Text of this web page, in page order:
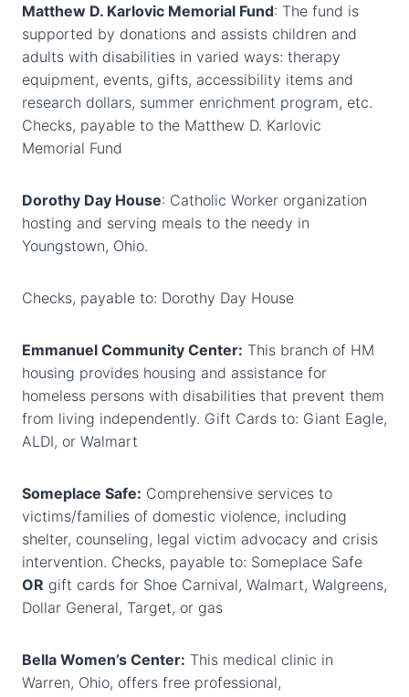
Matthew D. Karlovic Memorial Fund: The fund is
supported by donations and assists children and
adults with disabilities in varied ways: therapy
equipment, events, gifts, accessibility items and
research dollars, summer enrichment program, etc.
Checks, payable to the Matthew D. Karlovic
Memorial Fund
Dorothy Day House: Catholic Worker organization
hosting and serving meals to the needy in
Youngstown, Ohio.
Checks, payable to: Dorothy Day House
Emmanuel Community Center: This branch of HM
housing provides housing and assistance for
homeless persons with disabilities that prevent them
from living independently. Gift Cards to: Giant Eagle,
ALDI, or Walmart
Someplace Safe: Comprehensive services to
victims/families of domestic violence, including
shelter, counseling, legal victim advocacy and crisis
intervention. Checks, payable to: Someplace Safe
OR gift cards for Shoe Carnival, Walmart, Walgreens,
Dollar General, Target, or gas
Bella Women’s Center: This medical clinic in
Warren, Ohio, offers free professional,